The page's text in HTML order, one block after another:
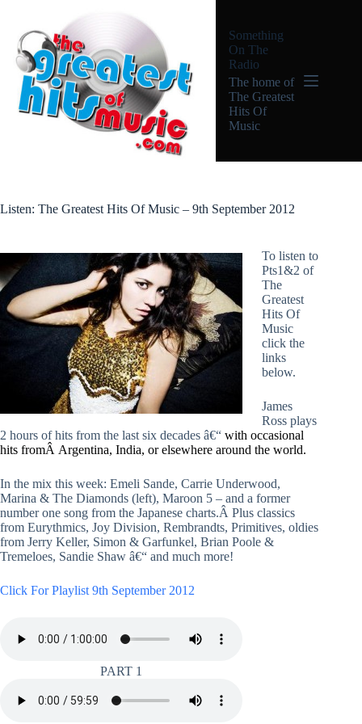
content
Something
On The
Radio
The home of
The Greatest
Hits Of
Music
Listen: The Greatest Hits Of Music – 9th September 2012
To listen to
Pts1&2 of
The
Greatest
Hits Of
Music
click the
links
below.
James
Ross plays
2 hours of hits from the last six decades â€“ with occasional
hits fromÂ Argentina, India, or elsewhere around the world.
In the mix this week: Emeli Sande, Carrie Underwood,
Marina & The Diamonds (left), Maroon 5 – and a former
number one song from the Japanese charts.Â Plus classics
from Eurythmics, Joy Division, Rembrandts, Primitives, oldies
from Jerry Keller, Simon & Garfunkel, Brian Poole &
Tremeloes, Sandie Shaw â€“ and much more!
Click For Playlist 9th September 2012
PART 1